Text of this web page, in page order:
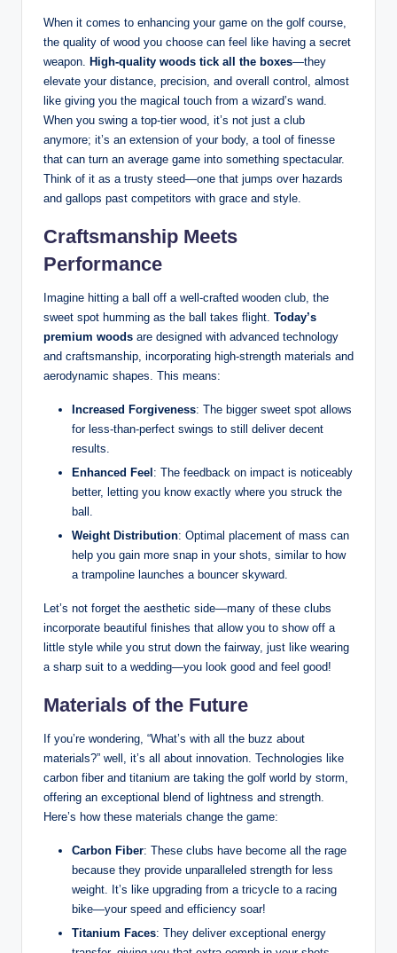
When it comes to enhancing your game on the golf course,
the quality of wood you choose can feel like having a secret
weapon. High-quality woods tick all the boxes—they
elevate your distance, precision, and overall control, almost
like giving you the magical touch from a wizard’s wand.
When you swing a top-tier wood, it’s not just a club
anymore; it’s an extension of your body, a tool of finesse
that can turn an average game into something spectacular.
Think of it as a trusty steed—one that jumps over hazards
and gallops past competitors with grace and style.
Craftsmanship Meets
Performance
Imagine hitting a ball off a well-crafted wooden club, the
sweet spot humming as the ball takes flight. Today’s
premium woods are designed with advanced technology
and craftsmanship, incorporating high-strength materials and
aerodynamic shapes. This means:
Increased Forgiveness: The bigger sweet spot allows
for less-than-perfect swings to still deliver decent
results.
Enhanced Feel: The feedback on impact is noticeably
better, letting you know exactly where you struck the
ball.
Weight Distribution: Optimal placement of mass can
help you gain more snap in your shots, similar to how
a trampoline launches a bouncer skyward.
Let’s not forget the aesthetic side—many of these clubs
incorporate beautiful finishes that allow you to show off a
little style while you strut down the fairway, just like wearing
a sharp suit to a wedding—you look good and feel good!
Materials of the Future
If you’re wondering, “What’s with all the buzz about
materials?” well, it’s all about innovation. Technologies like
carbon fiber and titanium are taking the golf world by storm,
offering an exceptional blend of lightness and strength.
Here’s how these materials change the game:
Carbon Fiber: These clubs have become all the rage
because they provide unparalleled strength for less
weight. It’s like upgrading from a tricycle to a racing
bike—your speed and efficiency soar!
Titanium Faces: They deliver exceptional energy